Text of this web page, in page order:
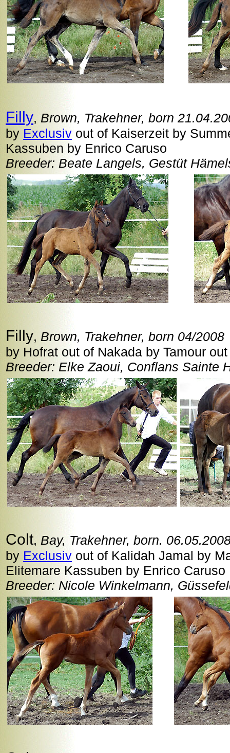
Filly, Brown, Trakehner, born
by Exclusiv out of Kaiserzeit by
Kassuben by Enrico Caruso
Breeder: Beate Langels, Gestüt
Filly, Brown, Trakehner, born 04/2008
by Hofrat out of Nakada by Tamour
Breeder: Elke Zaoui, Conflans Sainte
Colt, Bay, Trakehner, born.
by Exclusiv out of Kalidah Jamal by
Elitemare Kassuben by Enrico Caruso
Breeder: Nicole Winkelmann,